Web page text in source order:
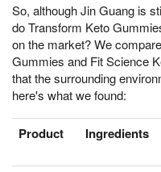
So, although Jin Guang is
do Transform Keto
on the market? We
Gummies and Fit Science
that the surrounding
here's what we found:
Product Ingredients